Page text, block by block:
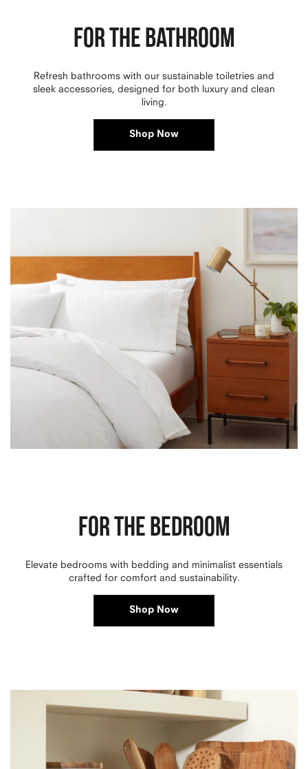
FOR THE BATHROOM
Refresh bathrooms with our sustainable toiletries and
sleek accessories, designed for both luxury and clean
living.
Shop Now
FOR THE BEDROOM
Elevate bedrooms with bedding and minimalist essentials
crafted for comfort and sustainability.
Shop Now